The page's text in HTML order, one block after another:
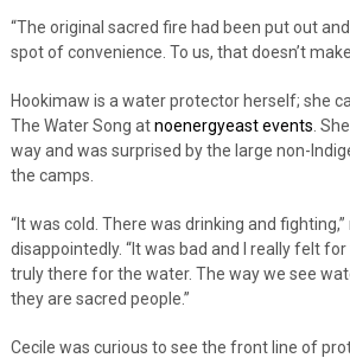
“The original sacred fire had been put out
spot of convenience. To us, that doesn’t
Hookimaw is a water protector herself; she
The Water Song atnoenergyeast events .
way and was surprised by the large non-
the camps.
“It was cold. There was drinking and
disappointedly. “It was bad and I really felt
truly there for the water. The way we see
they are sacred people.”
Cecile was curious to see the front line of